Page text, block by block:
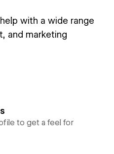
with a wide range
and marketing
to get a feel for